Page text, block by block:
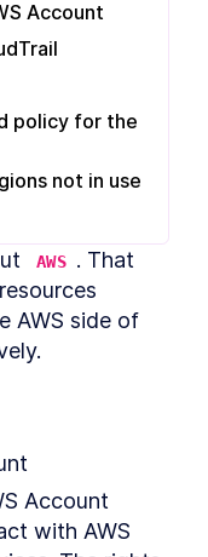
3 and Pyenv
and
AWS CLI and
Region
Bot "Dicebot"
an AWS S3
Artifacts
Lambda Hello
with AWS
With
a Slack Bot
Account
policy for the
not in use
AWS . That
AWS side of
Account
with AWS